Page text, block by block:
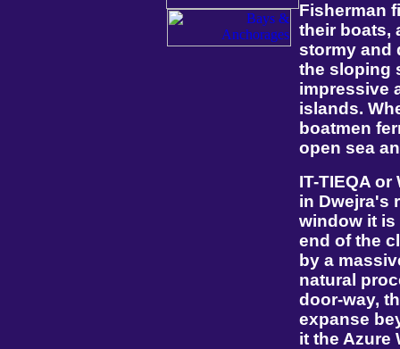
Fisherman
their boats,
stormy and
the sloping
impressive
islands.
boatmen
open sea
IT-TIEQA
in Dwejra's
window it is
end of the
by a
natural
door-way,
expanse
it the Azure